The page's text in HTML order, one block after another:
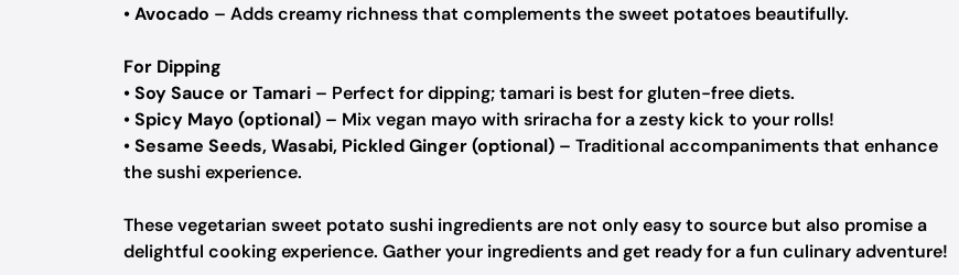
•Avocado – Adds creamy richness that complements the sweet potatoes beautifully.
For Dipping
•Soy Sauce or Tamari – Perfect for dipping; tamari is best for gluten-free diets.
•Spicy Mayo (optional) – Mix vegan mayo with sriracha for a zesty kick to your rolls!
•Sesame Seeds, Wasabi, Pickled Ginger (optional) – Traditional accompaniments that enhance
the sushi experience.
These vegetarian sweet potato sushi ingredients are not only easy to source but also promise a
delightful cooking experience. Gather your ingredients and get ready for a fun culinary adventure!